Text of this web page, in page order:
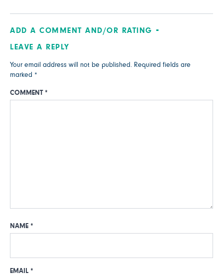
ADD A COMMENT AND/OR RATING
LEAVE A REPLY
Your email address will not be published. Required fields are
marked *
COMMENT *
NAME *
EMAIL *